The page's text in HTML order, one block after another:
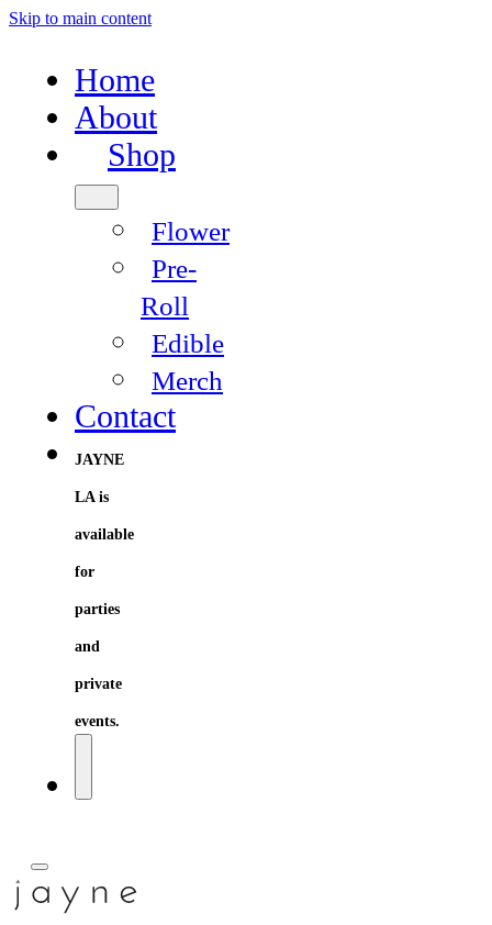
Skip to main content
Home
About
Shop
Flower
Pre-
Roll
Edible
Merch
Contact
JAYNE
LA is
available
for
parties
and
private
events.